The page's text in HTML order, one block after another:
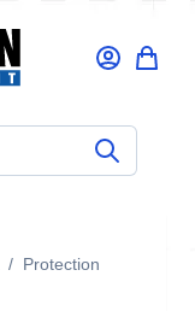
/ Protection